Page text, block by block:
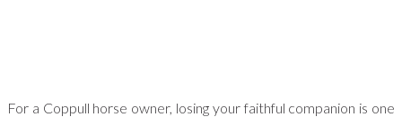
For a Coppull horse owner, losing your faithful companion is one